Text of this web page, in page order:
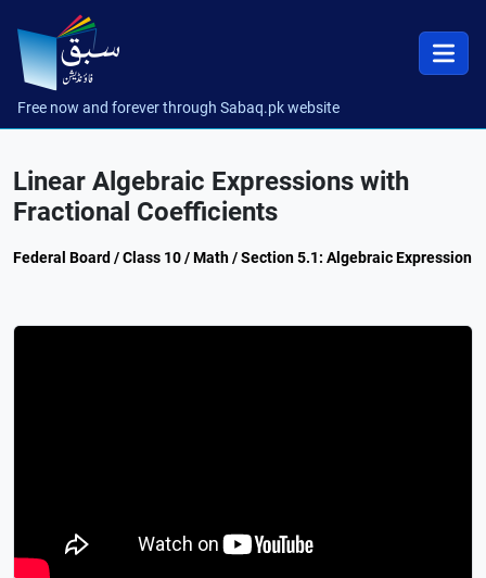
Free now and forever through Sabaq.pk website
Linear Algebraic Expressions with
Fractional Coefficients
Federal Board / Class 10 / Math / Section 5.1: Algebraic Expression